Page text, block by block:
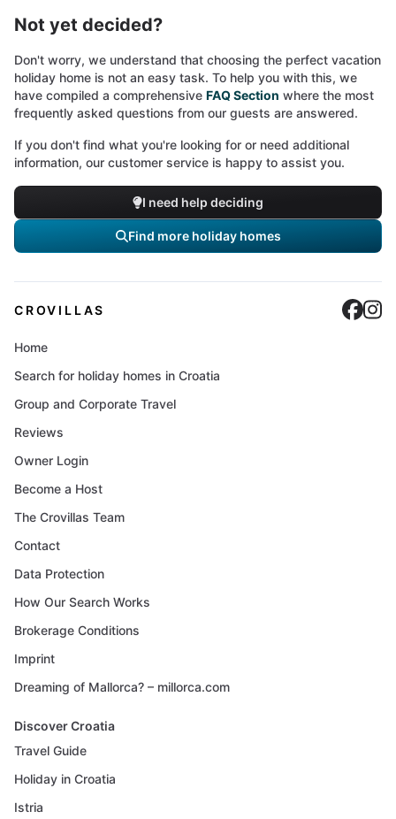
Not yet decided?
Don't worry, we understand that choosing the perfect vacation
holiday home is not an easy task. To help you with this, we
have compiled a comprehensive FAQ Section where the most
frequently asked questions from our guests are answered.
If you don't find what you're looking for or need additional
information, our customer service is happy to assist you.
I need help deciding
Find more holiday homes
CROVILLAS
Home
Search for holiday homes in Croatia
Group and Corporate Travel
Reviews
Owner Login
Become a Host
The Crovillas Team
Contact
Data Protection
How Our Search Works
Brokerage Conditions
Imprint
Dreaming of Mallorca? – millorca.com
Discover Croatia
Travel Guide
Holiday in Croatia
Istria